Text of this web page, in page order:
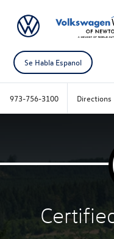
Se Habla Espanol
973-756-3100 Directions